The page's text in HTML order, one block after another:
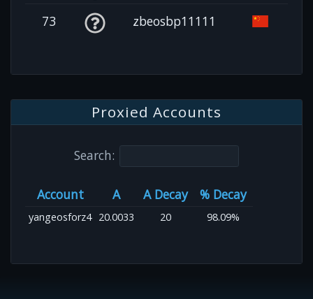
73 zbeosbp11111
Proxied Accounts
Search:
Account A A Decay % Decay
yangeosforz4 20.0033 20 98.09%